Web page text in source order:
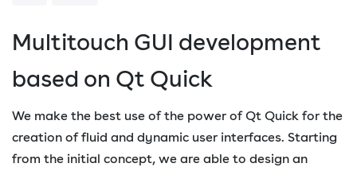
Multitouch GUI development
based on Qt Quick
We make the best use of the power of Qt Quick for the
creation of fluid and dynamic user interfaces. Starting
from the initial concept, we are able to design an